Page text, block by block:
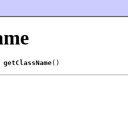
getClassName()